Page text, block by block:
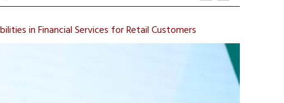
in Financial Services for Retail Customers